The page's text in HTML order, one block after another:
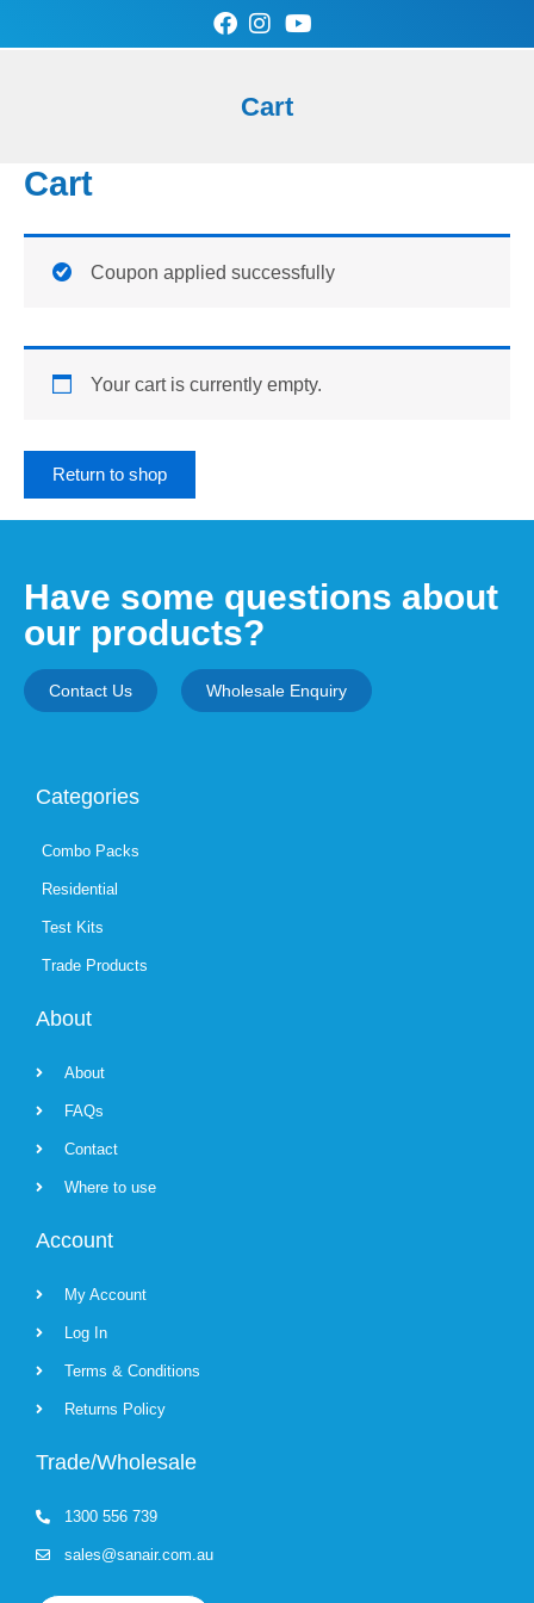
to
Cart
Cart
Coupon applied successfully
Your cart is currently empty.
Return to shop
Have some questions about
our products?
Contact Us Wholesale Enquiry
Categories
Combo Packs
Residential
Test Kits
Trade Products
About
About
FAQs
Contact
Where to use
Account
My Account
Log In
Terms & Conditions
Returns Policy
Trade/Wholesale
1300 556 739
sales@sanair.com.au